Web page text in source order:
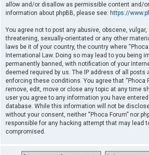
allow and/or disallow as permissible content and/
information about phpBB, please see: https://
You agree not to post any abusive, obscene,
threatening, sexually-orientated or any other
laws be it of your country, the country where
International Law. Doing so may lead to you being
permanently banned, with notification of your
deemed required by us. The IP address of all posts
enforcing these conditions. You agree that “Phoca
remove, edit, move or close any topic at any time
user you agree to any information you have
database. While this information will not be
without your consent, neither “Phoca Forum” nor
responsible for any hacking attempt that may lead
compromised.